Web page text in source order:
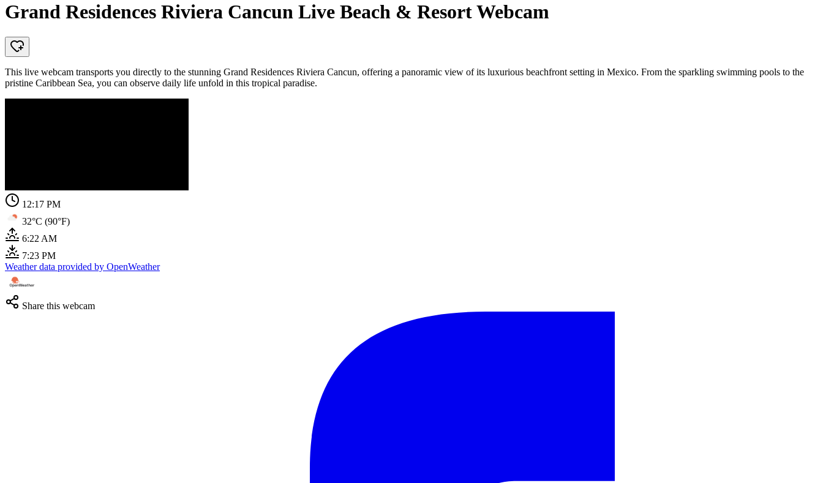
Grand Residences Riviera Cancun Live Beach & Resort Webcam
This live webcam transports you directly to the stunning Grand Residences Riviera Cancun, offering a panoramic view of its luxurious beachfront setting in Mexico. From the sparkling swimming pools to the
pristine Caribbean Sea, you can observe daily life unfold in this tropical paradise.
12:17 PM
32°C (90°F)
6:22 AM
7:23 PM
Weather data provided by OpenWeather
Share this webcam